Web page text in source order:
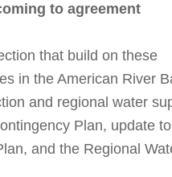
to agreement
that build on these
in the American River
and regional water
Plan, update
and the Regional